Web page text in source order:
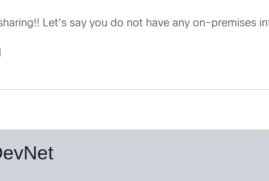
Let’s say you do not have any on-premises